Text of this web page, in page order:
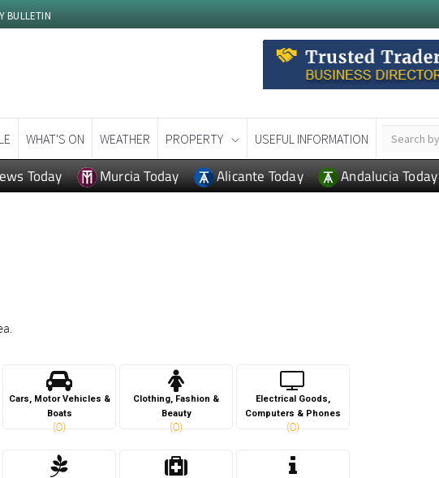
BULLETIN
WHAT'S ON WEATHER PROPERTY USEFUL INFORMATION
Today Murcia Today Alicante Today Andalucia Today
Cars, Motor Vehicles &
Boats
(0)
Clothing, Fashion &
Beauty
(0)
Electrical Goods,
Computers & Phones
(0)